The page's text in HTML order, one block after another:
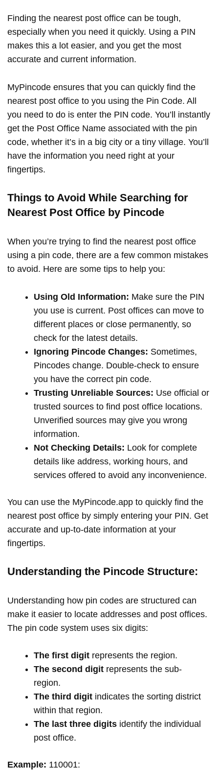
Finding the nearest post office can be tough,
especially when you need it quickly. Using a PIN
makes this a lot easier, and you get the most
accurate and current information.
MyPincode ensures that you can quickly find the
nearest post office to you using the Pin Code. All
you need to do is enter the PIN code. You’ll instantly
get the Post Office Name associated with the pin
code, whether it’s in a big city or a tiny village. You’ll
have the information you need right at your
fingertips.
Things to Avoid While Searching for
Nearest Post Office by Pincode
When you’re trying to find the nearest post office
using a pin code, there are a few common mistakes
to avoid. Here are some tips to help you:
Using Old Information: Make sure the PIN
you use is current. Post offices can move to
different places or close permanently, so
check for the latest details.
Ignoring Pincode Changes: Sometimes,
Pincodes change. Double-check to ensure
you have the correct pin code.
Trusting Unreliable Sources: Use official or
trusted sources to find post office locations.
Unverified sources may give you wrong
information.
Not Checking Details: Look for complete
details like address, working hours, and
services offered to avoid any inconvenience.
You can use the MyPincode.app to quickly find the
nearest post office by simply entering your PIN. Get
accurate and up-to-date information at your
fingertips.
Understanding the Pincode Structure:
Understanding how pin codes are structured can
make it easier to locate addresses and post offices.
The pin code system uses six digits:
The first digit represents the region.
The second digit represents the sub-
region.
The third digit indicates the sorting district
within that region.
The last three digits identify the individual
post office.
Example: 110001: